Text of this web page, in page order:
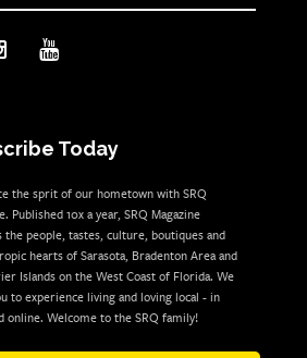
Today
the sprit of our hometown with SRQ
Published 10x a year, SRQ Magazine
the people, tastes, culture, boutiques and
hearts of Sarasota, Bradenton Area and
Islands on the West Coast of Florida. We
to experience living and loving local - in
online. Welcome to the SRQ family!